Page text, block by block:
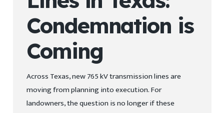
Condemnation is
Coming
Across Texas, new 765 kV transmission lines are
moving from planning into execution. For
landowners, the question is no longer if these